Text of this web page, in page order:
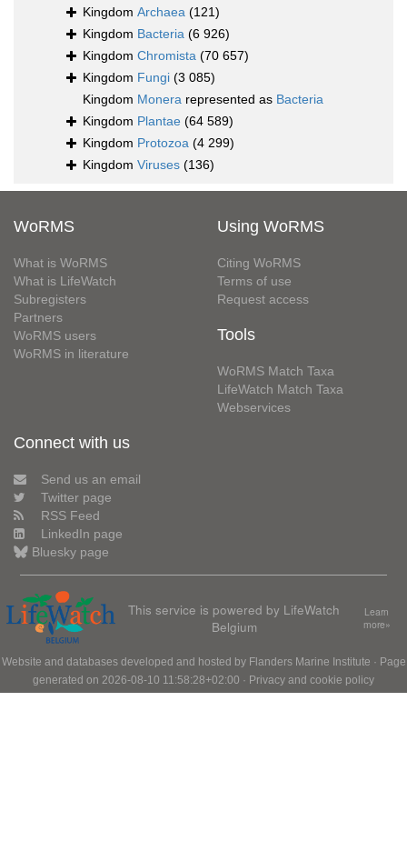
Kingdom Archaea (121)
Kingdom Bacteria (6 926)
Kingdom Chromista (70 657)
Kingdom Fungi (3 085)
Kingdom Monera represented as Bacteria
Kingdom Plantae (64 589)
Kingdom Protozoa (4 299)
Kingdom Viruses (136)
WoRMS
What is WoRMS
What is LifeWatch
Subregisters
Partners
WoRMS users
WoRMS in literature
Using WoRMS
Citing WoRMS
Terms of use
Request access
Tools
WoRMS Match Taxa
LifeWatch Match Taxa
Webservices
Connect with us
Send us an email
Twitter page
RSS Feed
LinkedIn page
Bluesky page
This service is powered by LifeWatch
Belgium
Learn
more»
Website and databases developed and hosted by Flanders Marine Institute · Page
generated on 2026-08-10 11:58:28+02:00 · Privacy and cookie policy